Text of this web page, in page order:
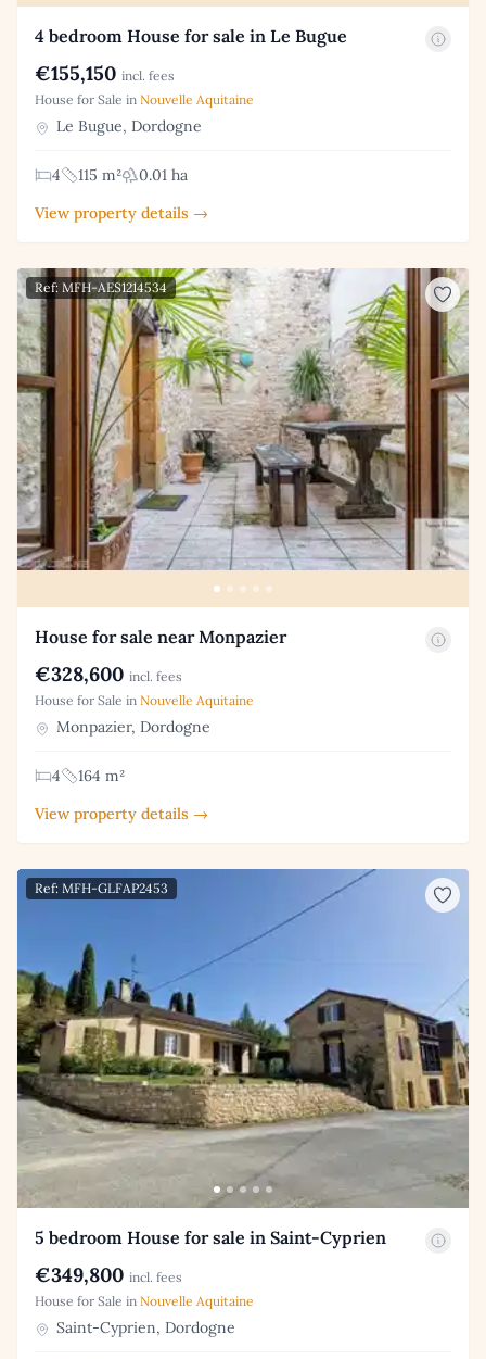
4 bedroom House for sale in Le Bugue
€155,150 incl. fees
House for Sale in Nouvelle Aquitaine
Le Bugue, Dordogne
4 115 m²
0.01 ha
View property details →
Ref: MFH-AES1214534
House for sale near Monpazier
€328,600 incl. fees
House for Sale in Nouvelle Aquitaine
Monpazier, Dordogne
4
164 m²
View property details →
Ref: MFH-GLFAP2453
5 bedroom House for sale in Saint-Cyprien
€349,800 incl. fees
House for Sale in Nouvelle Aquitaine
Saint-Cyprien, Dordogne